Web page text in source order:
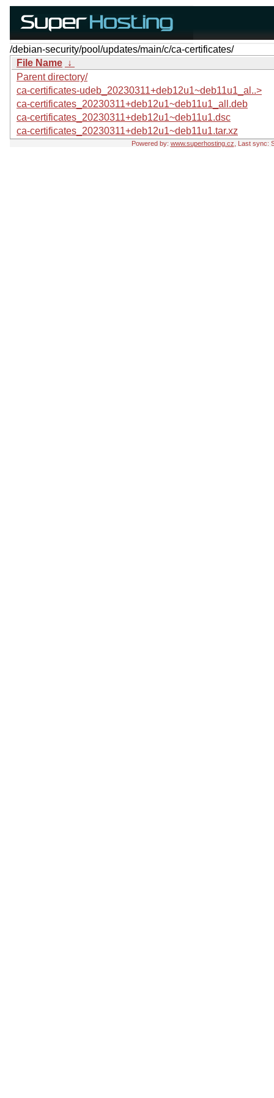
/debian-security/pool/updates/main/c/ca-certificates/
File Name ↓
Parent directory/
ca-certificates-udeb_20230311+deb12u1~deb11u1_al..>
ca-certificates_20230311+deb12u1~deb11u1_all.deb
ca-certificates_20230311+deb12u1~deb11u1.dsc
ca-certificates_20230311+deb12u1~deb11u1.tar.xz
Powered by: www.superhosting.cz , Last sync: